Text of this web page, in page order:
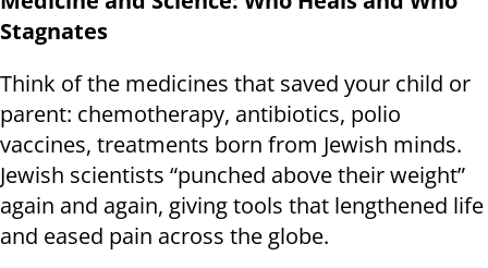
Stagnates
Think of the medicines that saved your child or
parent: chemotherapy, antibiotics, polio
vaccines, treatments born from Jewish minds.
Jewish scientists “punched above their weight”
again and again, giving tools that lengthened life
and eased pain across the globe.